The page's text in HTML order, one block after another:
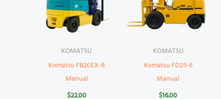
KOMATSU
Komatsu FB20EX-8
Manual
$22.00
KOMATSU
Komatsu FD25-6
Manual
$16.00